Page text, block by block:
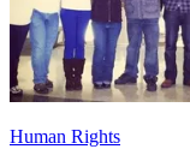
Human Rights